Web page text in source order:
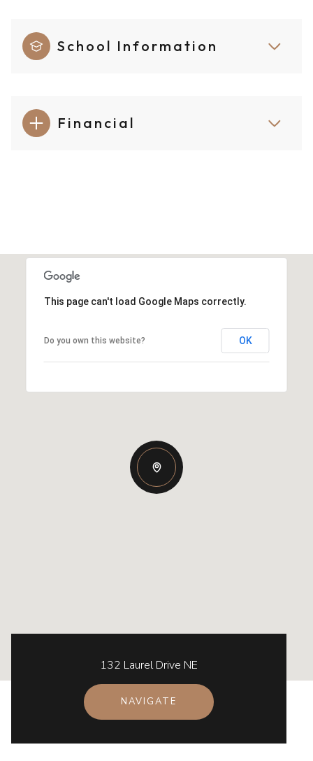
School Information
Financial
This page can't load Google Maps correctly.
Do you own this website? OK
132 Laurel Drive NE
NAVIGATE